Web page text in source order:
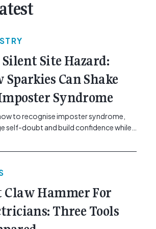
Silent Site Hazard:
Sparkies Can Shake
Syndrome
to recognise imposter syndrome,
self-doubt and build confidence while
btn-secondary understrap-read-
gemcell.com.au/news/electrical-
">Read More...<span
reader-text"> from The Silent
How Sparkies Can Shake Off
Claw Hammer For
Three Tools